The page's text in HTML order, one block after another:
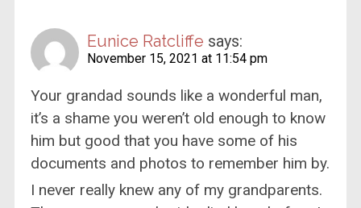
Eunice Ratcliffe says:
November 15, 2021 at 11:54 pm
Your grandad sounds like a wonderful man,
it’s a shame you weren’t old enough to know
him but good that you have some of his
documents and photos to remember him by.
I never really knew any of my grandparents.